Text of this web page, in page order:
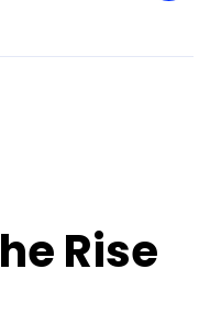
Rise